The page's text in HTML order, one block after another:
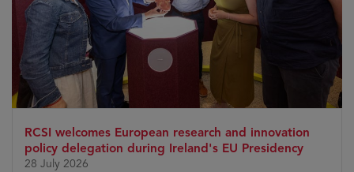
RCSI welcomes European research and innovation
policy delegation during Ireland's EU Presidency
28 July 2026